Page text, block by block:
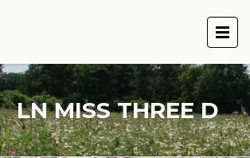
LN MISS THREE D